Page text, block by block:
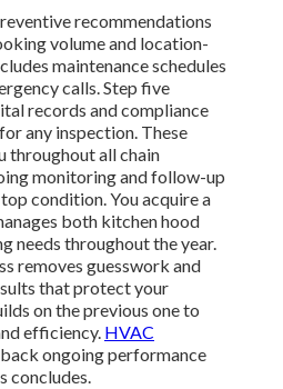
recommendations
volume and location-
maintenance schedules
calls. Step five
records and compliance
any inspection. These
throughout all chain
monitoring and follow-up
condition. You acquire a
both kitchen hood
needs throughout the year.
removes guesswork and
that protect your
on the previous one to
efficiency. HVAC
back ongoing performance
concludes.